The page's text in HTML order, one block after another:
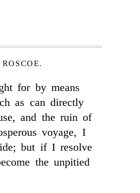
for by means
as can directly
and the ruin of
voyage, I
but if I resolve
the unpitied